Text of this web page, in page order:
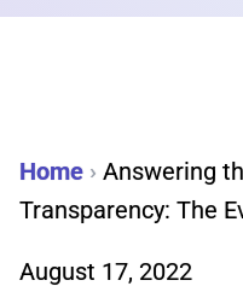
Home › Answering
Transparency: The
August 17, 2022